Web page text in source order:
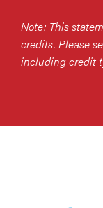
Note: This
credits. Please
including credit